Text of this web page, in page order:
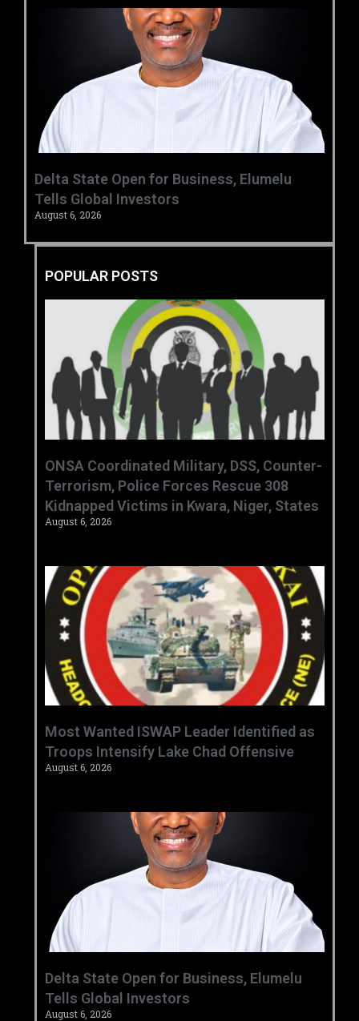
Delta State Open for Business, Elumelu
Tells Global Investors
August 6, 2026
POPULAR POSTS
ONSA Coordinated Military, DSS, Counter-
Terrorism, Police Forces Rescue 308
Kidnapped Victims in Kwara, Niger, States
August 6, 2026
‎Most Wanted ISWAP Leader Identified as
Troops Intensify Lake Chad Offensive ‎
August 6, 2026
Delta State Open for Business, Elumelu
Tells Global Investors
August 6, 2026